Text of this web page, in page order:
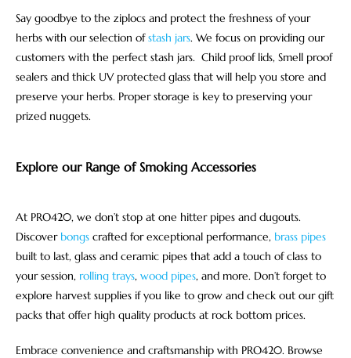
Say goodbye to the ziplocs and protect the freshness of your
herbs with our selection ofstash jars. We focus on providing our
customers with the perfect stash jars. Child proof lids, Smell proof
sealers and thick UV protected glass that will help you store and
preserve your herbs. Proper storage is key to preserving your
prized nuggets.
Explore our Range of Smoking Accessories
At PRO420, we don’t stop at one hitter pipes and dugouts.
Discover bongs crafted for exceptional performance, brass pipes
built to last, glass and ceramic pipes that add a touch of class to
your session, rolling trays, wood pipes, and more. Don’t forget to
explore harvest supplies if you like to grow and check out our gift
packs that offer high quality products at rock bottom prices.
Embrace convenience and craftsmanship with PRO420. Browse